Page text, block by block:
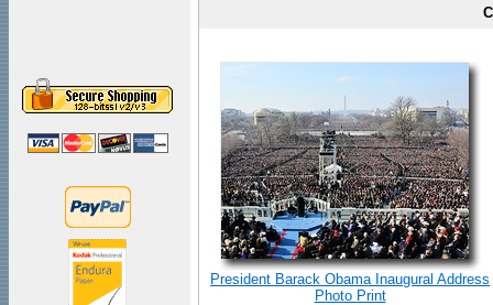
President Barack Obama Inaugural Address
Photo Print